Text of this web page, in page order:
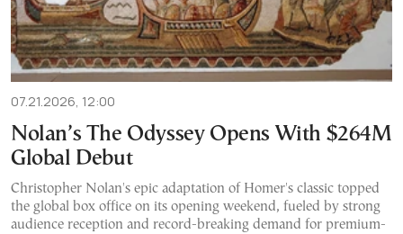
07.21.2026, 12:00
Nolan’s The Odyssey Opens With $264M
Global Debut
Christopher Nolan's epic adaptation of Homer's classic topped
the global box office on its opening weekend, fueled by strong
audience reception and record-breaking demand for premium-